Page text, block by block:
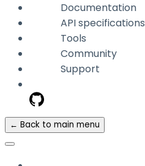
Documentation
API specifications
Tools
Community
Support
← Back to main menu